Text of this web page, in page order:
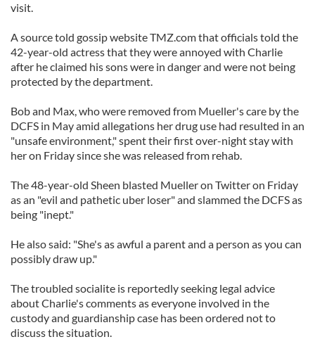
visit.
A source told gossip website TMZ.com that officials told the
42-year-old actress that they were annoyed with Charlie
after he claimed his sons were in danger and were not being
protected by the department.
Bob and Max, who were removed from Mueller's care by the
DCFS in May amid allegations her drug use had resulted in an
"unsafe environment," spent their first over-night stay with
her on Friday since she was released from rehab.
The 48-year-old Sheen blasted Mueller on Twitter on Friday
as an "evil and pathetic uber loser" and slammed the DCFS as
being "inept."
He also said: "She's as awful a parent and a person as you can
possibly draw up."
The troubled socialite is reportedly seeking legal advice
about Charlie's comments as everyone involved in the
custody and guardianship case has been ordered not to
discuss the situation.